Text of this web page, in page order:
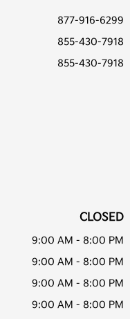
877-916-6299
855-430-7918
855-430-7918
CLOSED
9:00 AM - 8:00 PM
9:00 AM - 8:00 PM
9:00 AM - 8:00 PM
9:00 AM - 8:00 PM